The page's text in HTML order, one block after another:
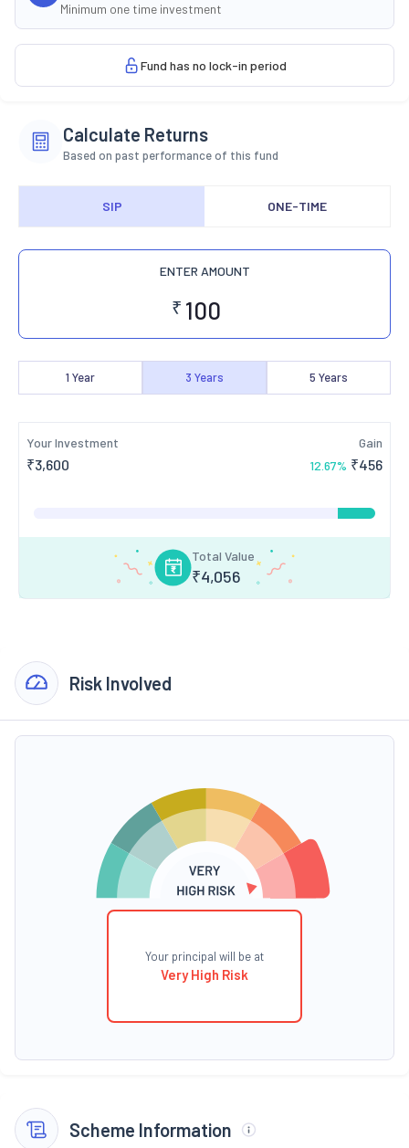
Minimum one time investment
Fund has no lock-in period
Calculate Returns
Based on past performance of this fund
SIP ONE-TIME
ENTER AMOUNT
₹
1 Year 3 Years 5 Years
Your Investment
₹3,600
Gain
12.67% ₹456
Total Value
₹4,056
Risk Involved
Your principal will be at
Very High Risk
Scheme Information